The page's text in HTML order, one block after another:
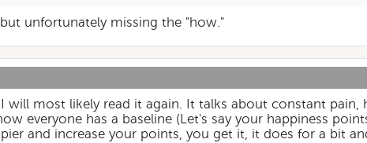
unfortunately missing the "how."
will most likely read it again. It talks about constant pain,
everyone has a baseline (Let's say your happiness
and increase your points, you get it, it does for a bit